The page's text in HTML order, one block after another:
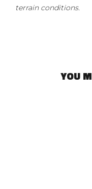
terrain conditions.
YOU